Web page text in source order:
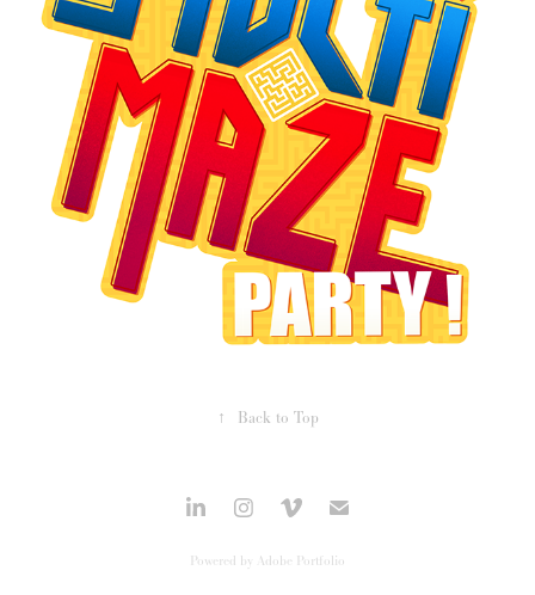
↑ Back to Top
Powered by Adobe Portfolio